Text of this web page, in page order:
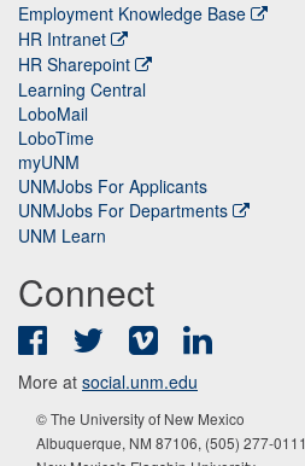
Employment Knowledge Base
HR Intranet
HR Sharepoint
Learning Central
LoboMail
LoboTime
myUNM
UNMJobs For Applicants
UNMJobs For Departments
UNM Learn
Connect
FacebookTwitter Vimeo
More at social.unm.edu
© The University of New Mexico
Albuquerque, NM 87106, (505) 277-0111